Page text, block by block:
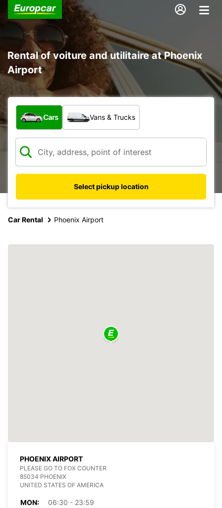
Rental of voiture and utilitaire at Phoenix
Airport
What type of vehicle?
Cars Vans & Trucks
Select pickup location
Car Rental Phoenix Airport
PHOENIX AIRPORT
PLEASE GO TO FOX COUNTER
85034 PHOENIX
UNITED STATES OF AMERICA
MON:
06:30 - 23:59